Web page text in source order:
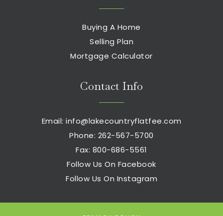
Buying A Home
Selling Plan
Mortgage Calculator
Contact Info
Email: info@lakecountryflatfee.com
Phone: 262-567-5700
Fax: 800-686-5561
Follow Us On Facebook
Follow Us On Instagram